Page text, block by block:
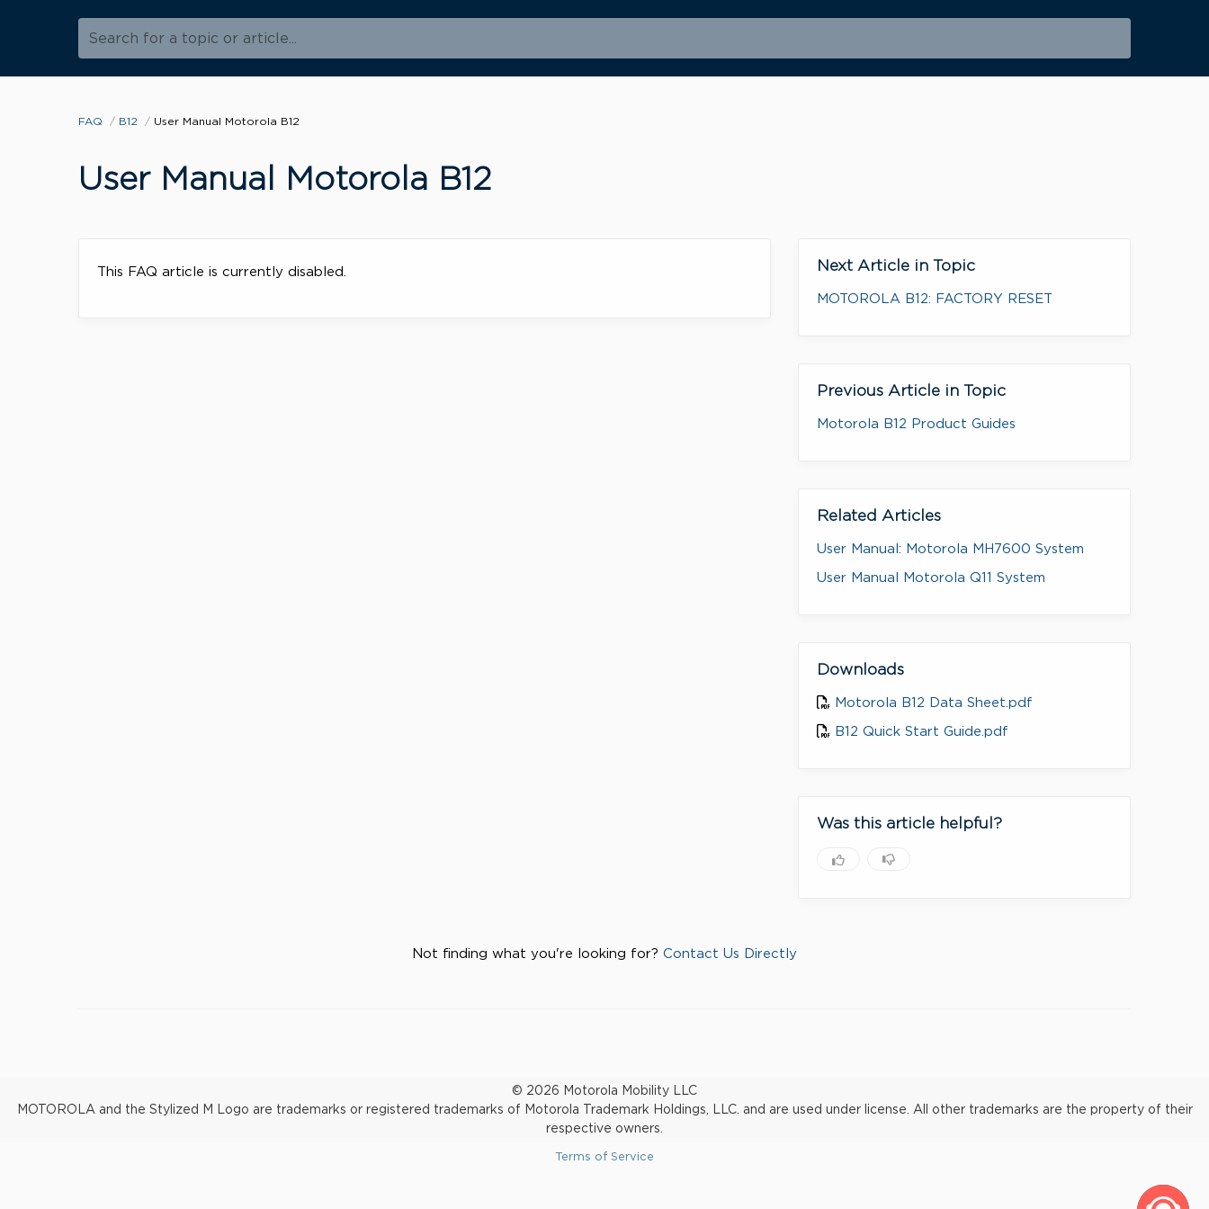
Search for a topic or article...
FAQ B12 User Manual Motorola B12
User Manual Motorola B12
This FAQ article is currently disabled.
Next Article in Topic
MOTOROLA B12: FACTORY RESET
Previous Article in Topic
Motorola B12 Product Guides
Related Articles
User Manual: Motorola MH7600 System
User Manual Motorola Q11 System
Downloads
Motorola B12 Data Sheet.pdf
B12 Quick Start Guide.pdf
Was this article helpful?
Not finding what you're looking for? Contact Us Directly
© 2026 Motorola Mobility LLC
MOTOROLA and the Stylized M Logo are trademarks or registered trademarks of Motorola Trademark Holdings, LLC. and are used under license. All other trademarks are the property of their
respective owners.
Terms of Service